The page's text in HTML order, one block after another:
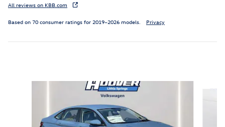
All reviews on KBB.com
Based on 70 consumer ratings for 2019–2026 models. Privacy